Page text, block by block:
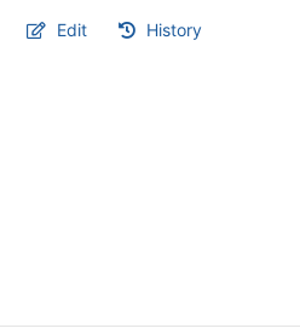
Edit History